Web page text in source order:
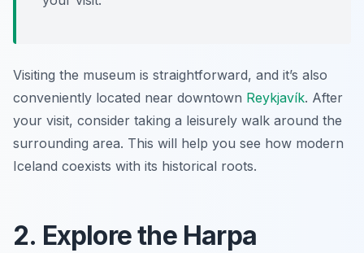
Visiting the museum is straightforward, and it’s also
conveniently located near downtown Reykjavík. After
your visit, consider taking a leisurely walk around the
surrounding area. This will help you see how modern
Iceland coexists with its historical roots.
2. Explore the Harpa